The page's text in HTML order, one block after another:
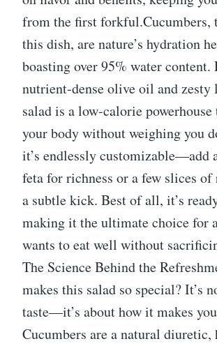
from the first forkful.Cucumbers,
this dish, are nature’s hydration
boasting over 95% water content.
nutrient-dense olive oil and zesty
salad is a low-calorie
your body without weighing you
it’s endlessly customizable—add
feta for richness or a few slices
a subtle kick. Best of all, it’s
making it the ultimate choice for
wants to eat well without
The Science Behind the
makes this salad so special? It’s
taste—it’s about how it makes
Cucumbers are a natural